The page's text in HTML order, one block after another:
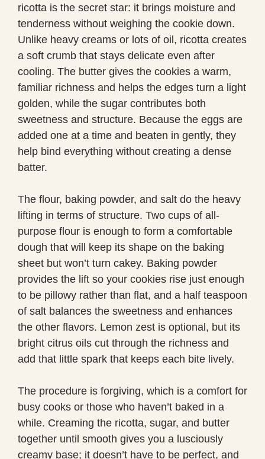
ricotta is the secret star: it brings moisture and
tenderness without weighing the cookie down.
Unlike heavy creams or lots of oil, ricotta creates
a soft crumb that stays delicate even after
cooling. The butter gives the cookies a warm,
familiar richness and helps the edges turn a light
golden, while the sugar contributes both
sweetness and structure. Because the eggs are
added one at a time and beaten in gently, they
help bind everything without creating a dense
batter.
The flour, baking powder, and salt do the heavy
lifting in terms of structure. Two cups of all-
purpose flour is enough to form a comfortable
dough that will keep its shape on the baking
sheet but won’t turn cakey. Baking powder
provides the lift so your cookies rise just enough
to be pillowy rather than flat, and a half teaspoon
of salt balances the sweetness and enhances
the other flavors. Lemon zest is optional, but its
bright citrus oils cut through the richness and
add that little spark that keeps each bite lively.
The procedure is forgiving, which is a comfort for
busy cooks or those who haven’t baked in a
while. Creaming the ricotta, sugar, and butter
together until smooth gives you a lusciously
creamy base; it doesn’t have to be perfect, and